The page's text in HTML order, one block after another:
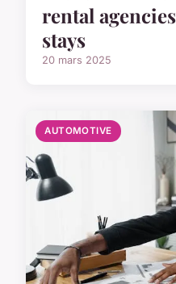
rental
stays
20 mars 2025
AUTOMOTIVE